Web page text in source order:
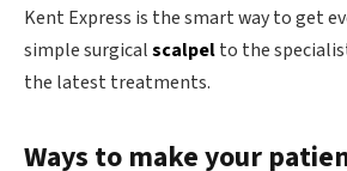
Kent Express is the smart way to get
simple surgicalscalpelto the
the latest treatments.
Ways to make your